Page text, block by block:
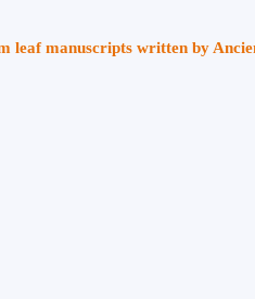
leaf manuscripts written by